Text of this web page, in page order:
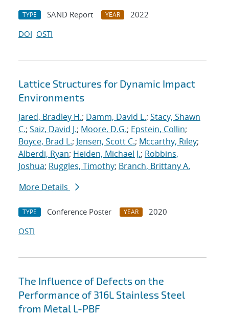
TYPE SAND Report YEAR
2022
DOI OSTI
Lattice Structures for Dynamic Impact
Environments
Jared, Bradley H.; Damm, David L.; Stacy, Shawn
C.; Saiz, David J.; Moore, D.G.; Epstein, Collin;
Boyce, Brad L.; Jensen, Scott C.; Mccarthy, Riley;
Alberdi, Ryan; Heiden, Michael J.; Robbins,
Joshua; Ruggles, Timothy; Branch, Brittany A.
More Details
TYPE Conference Poster YEAR
2020
OSTI
The Influence of Defects on the
Performance of 316L Stainless Steel
from Metal L-PBF